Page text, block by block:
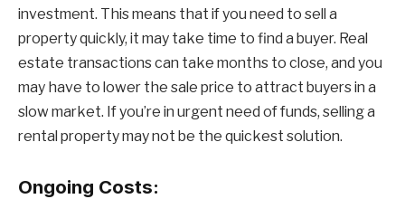
investment. This means that if you need to sell a
property quickly, it may take time to find a buyer. Real
estate transactions can take months to close, and you
may have to lower the sale price to attract buyers in a
slow market. If you’re in urgent need of funds, selling a
rental property may not be the quickest solution.
Ongoing Costs: